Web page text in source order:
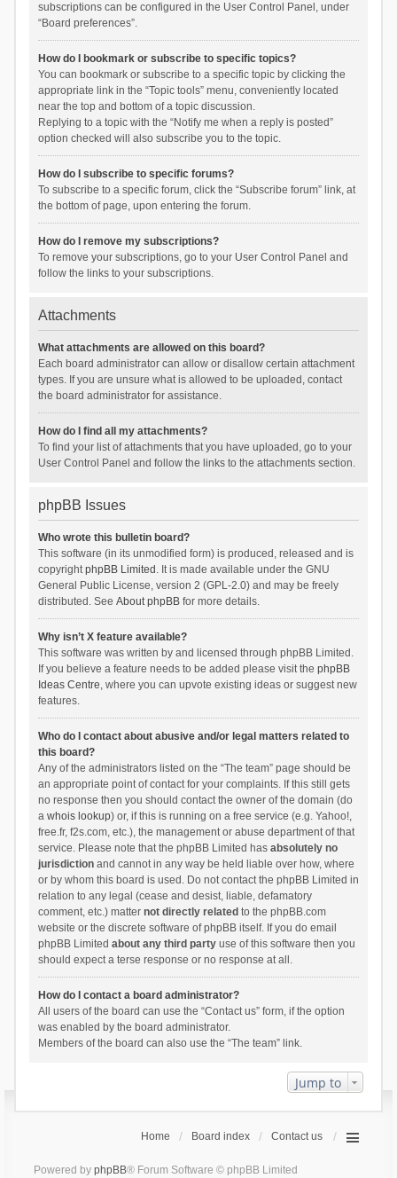
subscriptions can be configured in the User Control Panel, under
“Board preferences”.
How do I bookmark or subscribe to specific topics?
You can bookmark or subscribe to a specific topic by clicking the
appropriate link in the “Topic tools” menu, conveniently located
near the top and bottom of a topic discussion.
Replying to a topic with the “Notify me when a reply is posted”
option checked will also subscribe you to the topic.
How do I subscribe to specific forums?
To subscribe to a specific forum, click the “Subscribe forum” link, at
the bottom of page, upon entering the forum.
How do I remove my subscriptions?
To remove your subscriptions, go to your User Control Panel and
follow the links to your subscriptions.
Attachments
What attachments are allowed on this board?
Each board administrator can allow or disallow certain attachment
types. If you are unsure what is allowed to be uploaded, contact
the board administrator for assistance.
How do I find all my attachments?
To find your list of attachments that you have uploaded, go to your
User Control Panel and follow the links to the attachments section.
phpBB Issues
Who wrote this bulletin board?
This software (in its unmodified form) is produced, released and is
copyrightphpBB Limited . It is made available under the GNU
General Public License, version 2 (GPL-2.0) and may be freely
distributed. See About phpBBfor more details.
Why isn’t X feature available?
This software was written by and licensed through phpBB Limited.
If you believe a feature needs to be added please visit the phpBB
Ideas Centre, where you can upvote existing ideas or suggest new
features.
Who do I contact about abusive and/or legal matters related to
this board?
Any of the administrators listed on the “The team” page should be
an appropriate point of contact for your complaints. If this still gets
no response then you should contact the owner of the domain (do
a whois lookup) or, if this is running on a free service (e.g. Yahoo!,
free.fr, f2s.com, etc.), the management or abuse department of that
service. Please note that the phpBB Limited has absolutely no
jurisdictionand cannot in any way be held liable over how, where
or by whom this board is used. Do not contact the phpBB Limited in
relation to any legal (cease and desist, liable, defamatory
comment, etc.) matter not directly related to the phpBB.com
website or the discrete software of phpBB itself. If you do email
phpBB Limited about any third partyuse of this software then you
should expect a terse response or no response at all.
How do I contact a board administrator?
All users of the board can use the “Contact us” form, if the option
was enabled by the board administrator.
Members of the board can also use the “The team” link.
Jump to
Home Board index Contact us
Powered by phpBB® Forum Software © phpBB Limited